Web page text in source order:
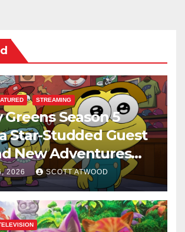
STREAMING
Greens Season 5
Star-Studded Guest
New Adventures
2026 SCOTT ATWOOD